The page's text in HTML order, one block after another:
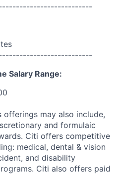
Salary Range:
offerings may also include,
and formulaic
Citi offers competitive
medical, dental & vision
and disability
Citi also offers paid